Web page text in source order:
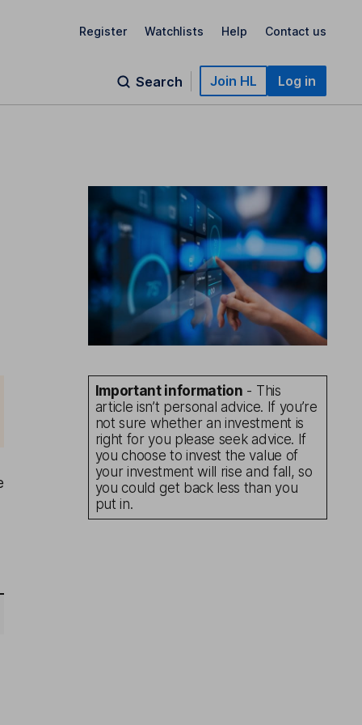
Register Watchlists Help Contact us
Search Join HL Log in
Important information - This
article isn’t personal advice. If you’re
not sure whether an investment is
right for you please seek advice. If
you choose to invest the value of
your investment will rise and fall, so
you could get back less than you
put in.